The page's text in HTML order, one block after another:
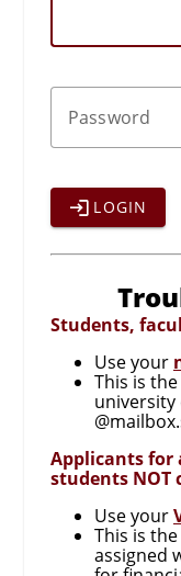
Password
LOGIN
Students,
Use your
This is
university
Applicants for
students NOT
Use your
This is
assigned